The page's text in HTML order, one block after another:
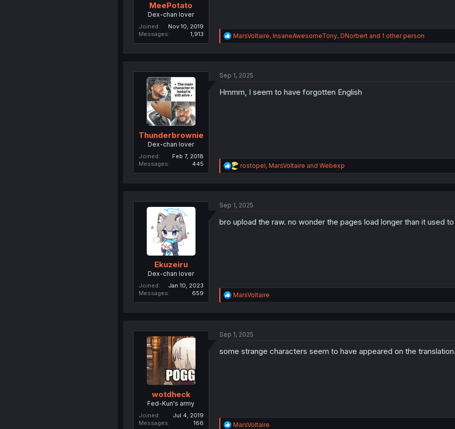
MeePotato
Dex-chan lover
Joined
Nov 10, 2019
Messages
1,913
R
e
i
n
MarsVoltaire, InsaneAwesomeTony, DNorbertand 1 other person
Thunderbrownie
Dex-chan lover
Joined
Feb 7, 2018
Messages
445
Sep 1, 2025
Hmmm, I seem to have forgotten English
R
e
i
n
rostopel, MarsVoltaire and Webexp
Ekuzeiru
Dex-chan lover
Joined
Jan 10, 2023
Messages
659
Sep 1, 2025
bro upload the raw. no wonder the pages load longer than it used
R
e
i
n
MarsVoltaire
wotdheck
Fed-Kun's army
Joined
Jul 4, 2019
Messages
166
Sep 1, 2025
some strange characters seem to have appeared on the
R
MarsVoltaire